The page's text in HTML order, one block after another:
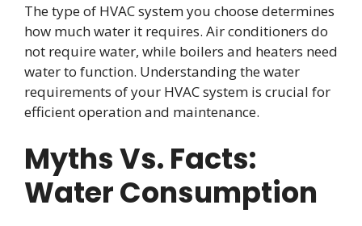
The type of HVAC system you choose determines
how much water it requires. Air conditioners do
not require water, while boilers and heaters need
water to function. Understanding the water
requirements of your HVAC system is crucial for
efficient operation and maintenance.
Myths Vs. Facts:
Water Consumption